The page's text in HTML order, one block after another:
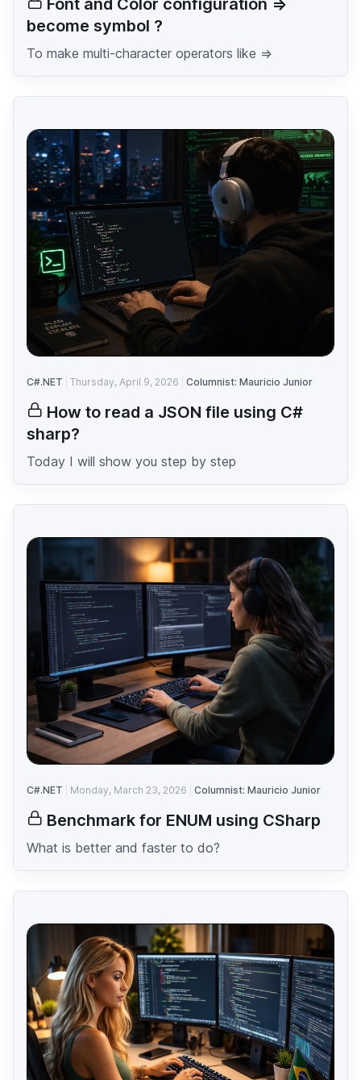
become symbol ?
To make multi-character operators like =>
C#.NET Thursday, April 9, 2026 Columnist: Mauricio Junior
How to read a JSON file using C#
sharp?
Today I will show you step by step
C#.NET Monday, March 23, 2026 Columnist: Mauricio Junior
Benchmark for ENUM using CSharp
What is better and faster to do?